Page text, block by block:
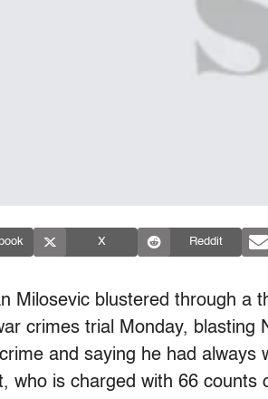
X Reddit
Milosevic blustered through a
crimes trial Monday, blasting
and saying he had
who is charged with 66